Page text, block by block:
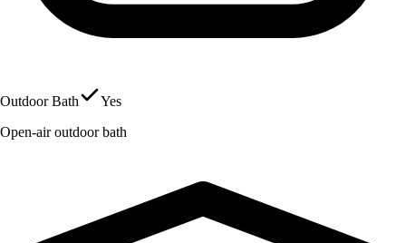
Outdoor Bath
Yes
Open-air outdoor bath